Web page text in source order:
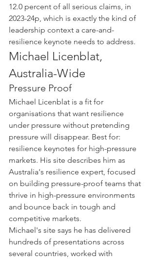
12.0 percent of all serious claims, in
2023-24p, which is exactly the kind of
leadership context a care-and-
resilience keynote needs to address.
Michael Licenblat,
Australia-Wide
Pressure Proof
Michael Licenblat is a fit for
organisations that want resilience
under pressure without pretending
pressure will disappear. Best for:
resilience keynotes for high-pressure
markets. His site describes him as
Australia's resilience expert, focused
on building pressure-proof teams that
thrive in high-pressure environments
and bounce back in tough and
competitive markets.
Michael's site says he has delivered
hundreds of presentations across
several countries, worked with